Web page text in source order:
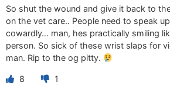
So shut the wound and give it back to
on the vet care.. People need to speak
cowardly… man, hes practically smiling
person. So sick of these wrist slaps for
man. Rip to the og pitty.
8 1